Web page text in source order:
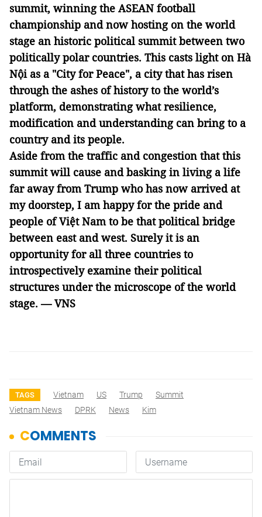
summit, winning the ASEAN football
championship and now hosting on the world
stage an historic political summit between two
politically polar countries. This casts light on Hà
Nội as a "City for Peace", a city that has risen
through the ashes of history to the world’s
platform, demonstrating what resilience,
modification and understanding can bring to a
country and its people.
Aside from the traffic and congestion that this
summit will cause and basking in living a life
far away from Trump who has now arrived at
my doorstep, I am happy for the pride and
people of Việt Nam to be that political bridge
between east and west. Surely it is an
opportunity for all three countries to
introspectively examine their political
structures under the microscope of the world
stage. — VNS
TAGS Vietnam US Trump
Summit
Vietnam News
DPRK News Kim